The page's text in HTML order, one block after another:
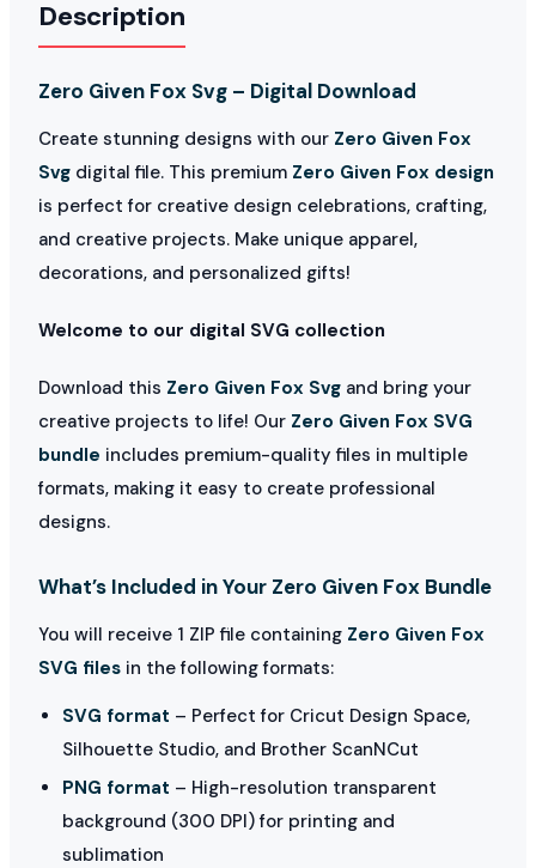
Description
Zero Given Fox Svg – Digital Download
Create stunning designs with our Zero Given Fox
Svg digital file. This premium Zero Given Fox design
is perfect for creative design celebrations, crafting,
and creative projects. Make unique apparel,
decorations, and personalized gifts!
Welcome to our digital SVG collection
Download this Zero Given Fox Svg and bring your
creative projects to life! Our Zero Given Fox SVG
bundle includes premium-quality files in multiple
formats, making it easy to create professional
designs.
What’s Included in Your Zero Given Fox Bundle
You will receive 1 ZIP file containing Zero Given Fox
SVG files in the following formats:
SVG format – Perfect for Cricut Design Space,
Silhouette Studio, and Brother ScanNCut
PNG format – High-resolution transparent
background (300 DPI) for printing and
sublimation